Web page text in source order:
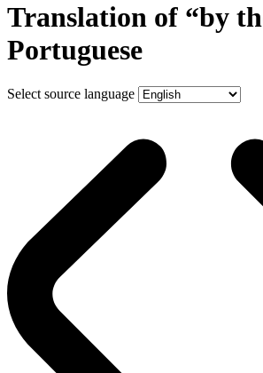
Translation of “by
Portuguese
Select source language